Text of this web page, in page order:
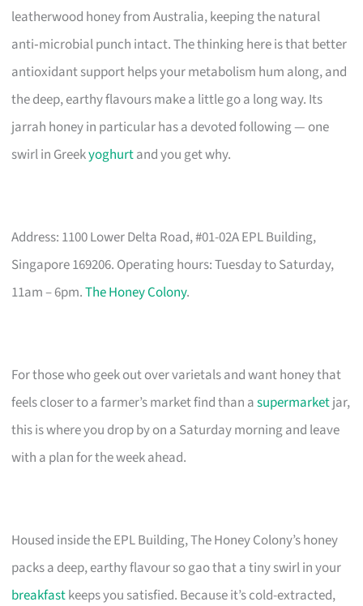
leatherwood honey from Australia, keeping the natural
anti‑microbial punch intact. The thinking here is that better
antioxidant support helps your metabolism hum along, and
the deep, earthy flavours make a little go a long way. Its
jarrah honey in particular has a devoted following — one
swirl in Greekyoghurtand you get why.
Address: 1100 Lower Delta Road, #01-02A EPL Building,
Singapore 169206. Operating hours: Tuesday to Saturday,
11am – 6pm.The Honey Colony.
For those who geek out over varietals and want honey that
feels closer to a farmer’s market find than asupermarketjar,
this is where you drop by on a Saturday morning and leave
with a plan for the week ahead.
Housed inside the EPL Building, The Honey Colony’s honey
packs a deep, earthy flavour so gao that a tiny swirl in your
breakfastkeeps you satisfied. Because it’s cold-extracted,